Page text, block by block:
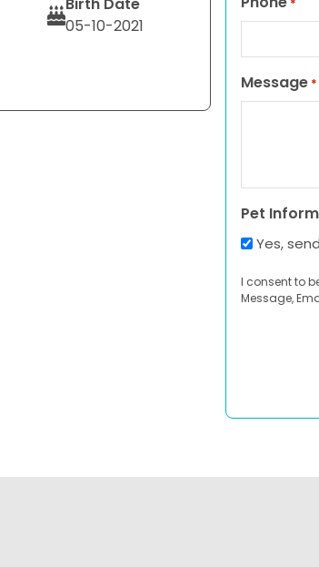
05-10-2021
Message *
Pet
Yes,
I consent to
Message,